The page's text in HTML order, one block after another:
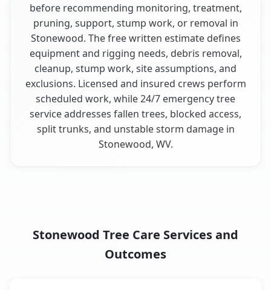
before recommending monitoring, treatment,
pruning, support, stump work, or removal in
Stonewood. The free written estimate defines
equipment and rigging needs, debris removal,
cleanup, stump work, site assumptions, and
exclusions. Licensed and insured crews perform
scheduled work, while 24/7 emergency tree
service addresses fallen trees, blocked access,
split trunks, and unstable storm damage in
Stonewood, WV.
Stonewood Tree Care Services and
Outcomes